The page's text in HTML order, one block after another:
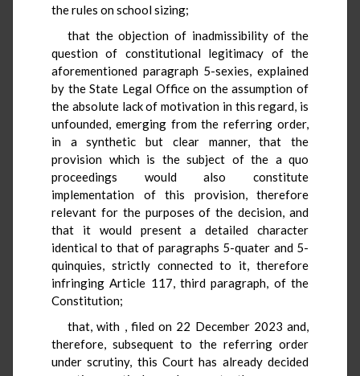
the rules on school sizing;
that the objection of inadmissibility of the
question of constitutional legitimacy of the
aforementioned paragraph 5-sexies, explained
by the State Legal Office on the assumption of
the absolute lack of motivation in this regard, is
unfounded, emerging from the referring order,
in a synthetic but clear manner, that the
provision which is the subject of the a quo
proceedings would also constitute
implementation of this provision, therefore
relevant for the purposes of the decision, and
that it would present a detailed character
identical to that of paragraphs 5-quater and 5-
quinquies, strictly connected to it, therefore
infringing Article 117, third paragraph, of the
Constitution;
that, with , filed on 22 December 2023 and,
therefore, subsequent to the referring order
under scrutiny, this Court has already decided